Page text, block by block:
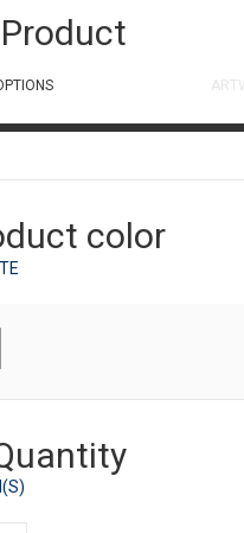
color